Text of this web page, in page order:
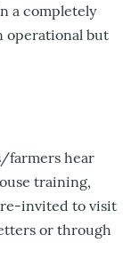
a completely
operational but
farmers hear
training,
invited to visit
or through